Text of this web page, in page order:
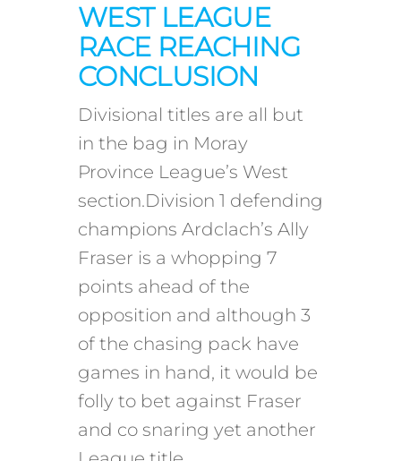
WEST LEAGUE
RACE REACHING
CONCLUSION
Divisional titles are all but
in the bag in Moray
Province League’s West
section.Division 1 defending
champions Ardclach’s Ally
Fraser is a whopping 7
points ahead of the
opposition and although 3
of the chasing pack have
games in hand, it would be
folly to bet against Fraser
and co snaring yet another